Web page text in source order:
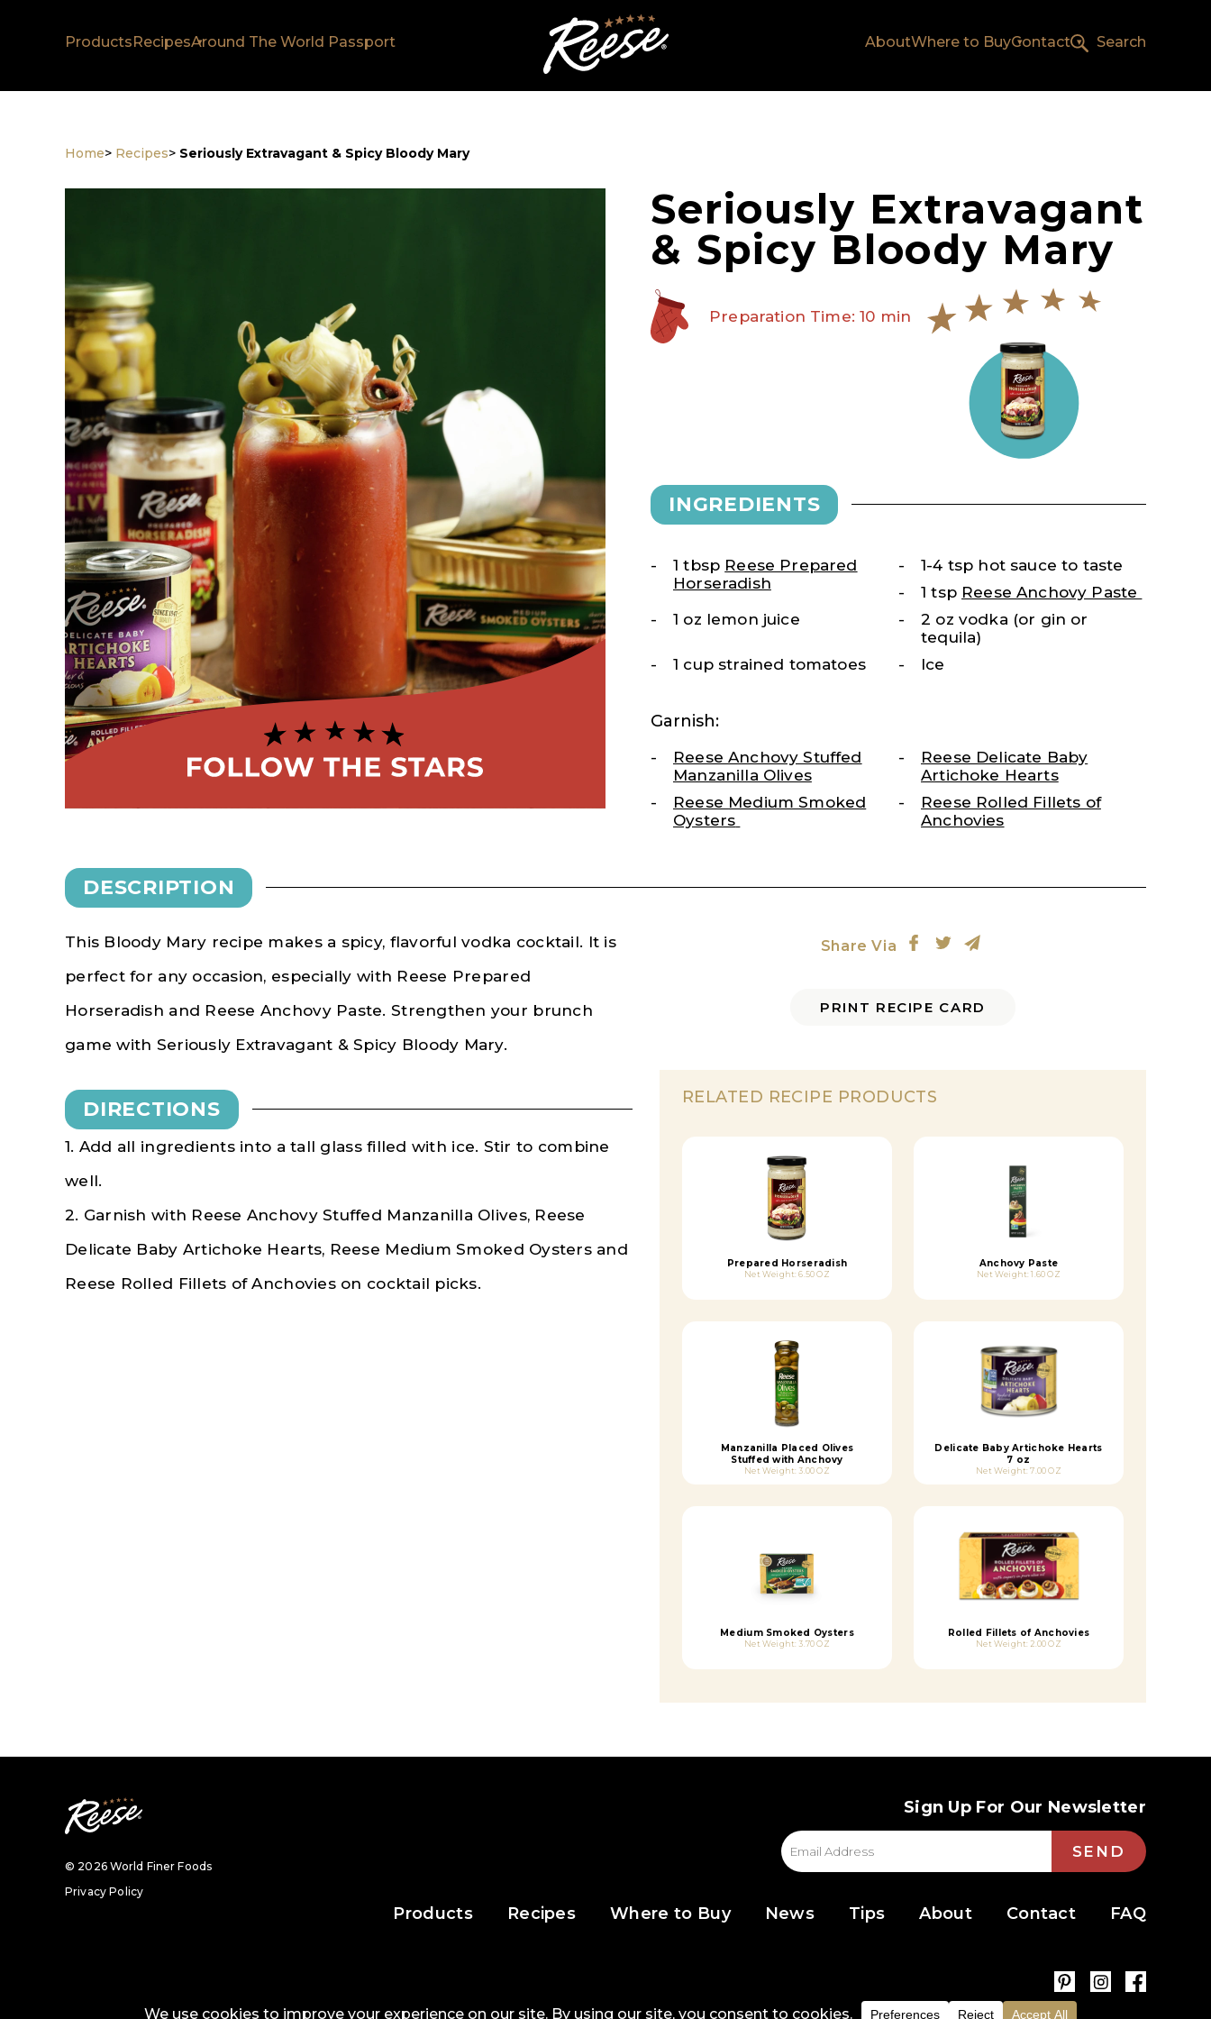
ProductsRecipesAround The World Passport AboutWhere to BuyContact Search
Home> Recipes> Seriously Extravagant & Spicy Bloody Mary
Seriously Extravagant
& Spicy Bloody Mary
Preparation Time: 10 min
INGREDIENTS
1 tbsp Reese Prepared
Horseradish
1-4 tsp hot sauce to taste
1 tsp Reese Anchovy Paste
1 oz lemon juice
2 oz vodka (or gin or
tequila)
1 cup strained tomatoes
Ice
Garnish:
Reese Anchovy Stuffed
Manzanilla Olives
Reese Delicate Baby
Artichoke Hearts
Reese Medium Smoked
Oysters
Reese Rolled Fillets of
Anchovies
DESCRIPTION
This Bloody Mary recipe makes a spicy, flavorful vodka cocktail. It is
perfect for any occasion, especially with Reese Prepared
Horseradish and Reese Anchovy Paste. Strengthen your brunch
game with Seriously Extravagant & Spicy Bloody Mary.
DIRECTIONS
1. Add all ingredients into a tall glass filled with ice. Stir to combine
well.
2. Garnish with Reese Anchovy Stuffed Manzanilla Olives, Reese
Delicate Baby Artichoke Hearts, Reese Medium Smoked Oystersand
Reese Rolled Fillets of Anchovies on cocktail picks.
Share Via
PRINT RECIPE CARD
RELATED RECIPE PRODUCTS
Prepared Horseradish
Net Weight: 6.50 OZ
Anchovy Paste
Net Weight: 1.60 OZ
Manzanilla Placed Olives
Stuffed with Anchovy
Net Weight: 3.00 OZ
Delicate Baby Artichoke Hearts
7 oz
Net Weight: 7.00 OZ
Medium Smoked Oysters
Net Weight: 3.70 OZ
Rolled Fillets of Anchovies
Net Weight: 2.00 OZ
© 2026 World Finer Foods
Privacy Policy
Sign Up For Our Newsletter
SEND
Products Recipes Where to Buy News Tips About Contact FAQ